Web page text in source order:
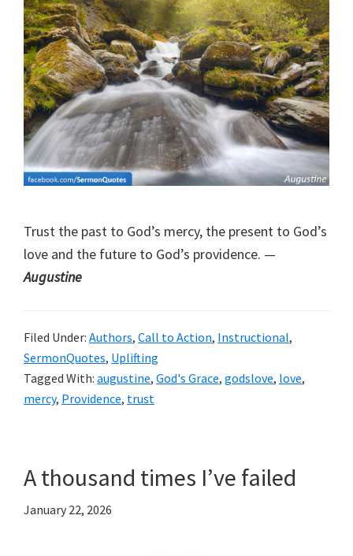
Trust the past to God’s mercy, the present to God’s
love and the future to God’s providence. —
Augustine
Filed Under: Authors, Call to Action, Instructional,
SermonQuotes, Uplifting
Tagged With: augustine, God's Grace, godslove, love,
mercy, Providence, trust
A thousand times I’ve failed
January 22, 2026